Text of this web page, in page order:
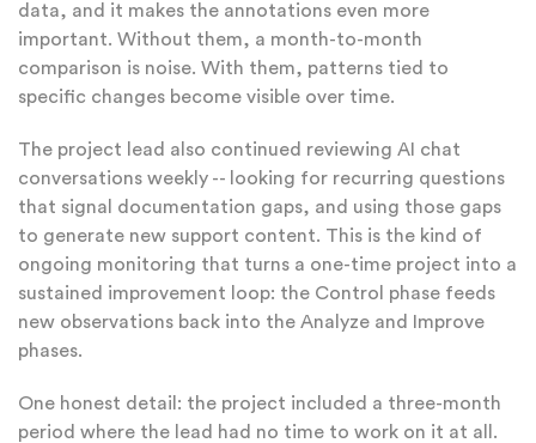
data, and it makes the annotations even more
important. Without them, a month-to-month
comparison is noise. With them, patterns tied to
specific changes become visible over time.
The project lead also continued reviewing AI chat
conversations weekly -- looking for recurring questions
that signal documentation gaps, and using those gaps
to generate new support content. This is the kind of
ongoing monitoring that turns a one-time project into a
sustained improvement loop: the Control phase feeds
new observations back into the Analyze and Improve
phases.
One honest detail: the project included a three-month
period where the lead had no time to work on it at all.